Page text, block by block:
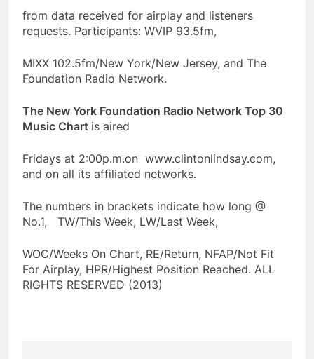
from data received for airplay and listeners
requests. Participants: WVIP 93.5fm,
MIXX 102.5fm/New York/New Jersey, and The
Foundation Radio Network.
The New York Foundation Radio Network Top 30
Music Chart is aired
Fridays at 2:00p.m.on www.clintonlindsay.com,
and on all its affiliated networks.
The numbers in brackets indicate how long @
No.1, TW/This Week, LW/Last Week,
WOC/Weeks On Chart, RE/Return, NFAP/Not Fit
For Airplay, HPR/Highest Position Reached. ALL
RIGHTS RESERVED (2013)